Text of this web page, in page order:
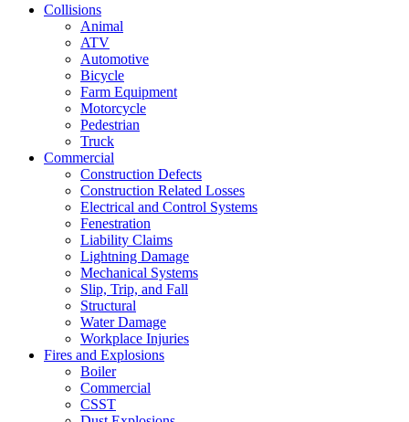
Collisions
Animal
ATV
Automotive
Bicycle
Farm Equipment
Motorcycle
Pedestrian
Truck
Commercial
Construction Defects
Construction Related Losses
Electrical and Control Systems
Fenestration
Liability Claims
Lightning Damage
Mechanical Systems
Slip, Trip, and Fall
Structural
Water Damage
Workplace Injuries
Fires and Explosions
Boiler
Commercial
CSST